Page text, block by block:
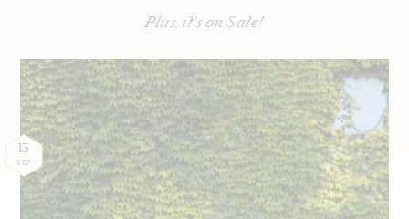
Plus, it's on Sale!
13
SEP